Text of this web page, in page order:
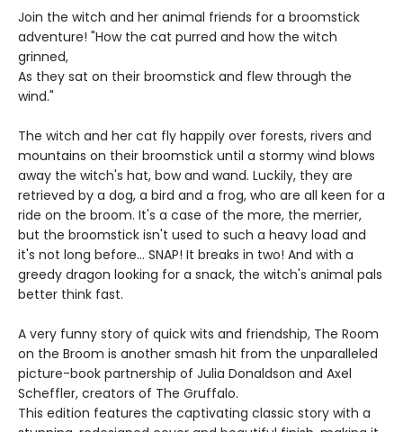
Join the witch and her animal friends for a broomstick
adventure! "How the cat purred and how the witch
grinned,
As they sat on their broomstick and flew through the
wind."
The witch and her cat fly happily over forests, rivers and
mountains on their broomstick until a stormy wind blows
away the witch's hat, bow and wand. Luckily, they are
retrieved by a dog, a bird and a frog, who are all keen for a
ride on the broom. It's a case of the more, the merrier,
but the broomstick isn't used to such a heavy load and
it's not long before... SNAP! It breaks in two! And with a
greedy dragon looking for a snack, the witch's animal pals
better think fast.
A very funny story of quick wits and friendship, The Room
on the Broom is another smash hit from the unparalleled
picture-book partnership of Julia Donaldson and Axel
Scheffler, creators of The Gruffalo.
This edition features the captivating classic story with a